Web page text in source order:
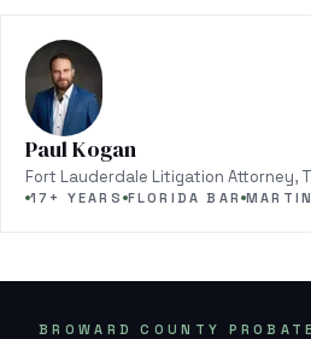
Paul Kogan
Fort Lauderdale Litigation Attorney,
17+ YEARS FLORIDA BAR
BROWARD COUNTY PROBATE